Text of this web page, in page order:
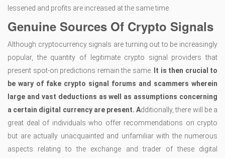
lessened and profits are increased at the same time.
Genuine Sources Of Crypto Signals
Although cryptocurrency signals are turning out to be increasingly
popular, the quantity of legitimate crypto signal providers that
present spot-on predictions remain the same. It is then crucial to
be wary of fake crypto signal forums and scammers wherein
large and vast deductions as well as assumptions concerning
a certain digital currency are present. Additionally, there will be a
great deal of individuals who offer recommendations on crypto
but are actually unacquainted and unfamiliar with the numerous
aspects relating to the exchange and trader of these digital